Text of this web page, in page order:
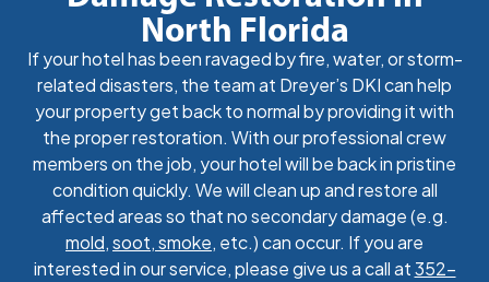
North Florida
If your hotel has been ravaged by fire, water, or storm-
related disasters, the team at Dreyer’s DKI can help
your property get back to normal by providing it with
the proper restoration. With our professional crew
members on the job, your hotel will be back in pristine
condition quickly. We will clean up and restore all
affected areas so that no secondary damage (e.g.
mold,soot, smoke, etc.) can occur. If you are
interested in our service, please give us a call at352-